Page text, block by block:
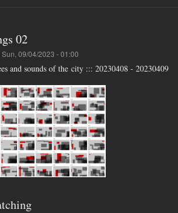
02
Sun, 09/04/2023 - 01:00
and sounds of the city ::: 20230408 - 20230409